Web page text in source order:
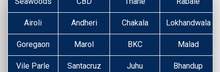
Airoli Andheri Chakala Lokhandwala
Goregaon Marol BKC Malad
Vile Parle Santacruz Juhu Bhandup